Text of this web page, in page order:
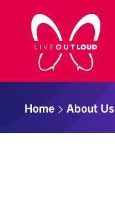
Live Out Loud
Home About Us